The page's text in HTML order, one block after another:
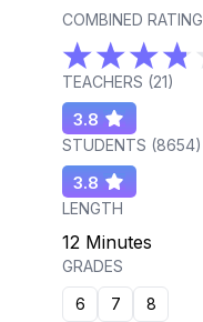
COMBINED RATING
TEACHERS (21)
3.8
STUDENTS (8654)
3.8
LENGTH
12 Minutes
GRADES
6
7
8